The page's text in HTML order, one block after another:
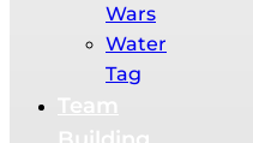
Wars​
Water
Tag​
Team